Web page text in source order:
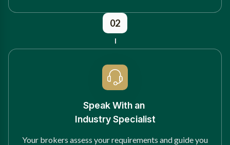
02
Speak With an
Industry Specialist
Your brokers assess your requirements and guide you